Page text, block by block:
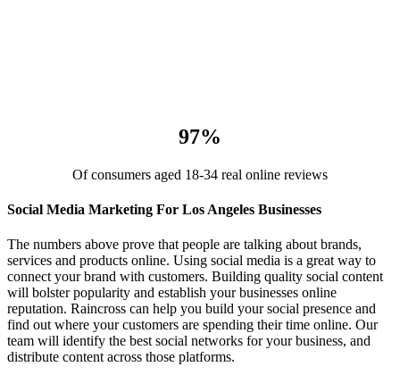
97%
Of consumers aged 18-34 real online reviews
Social Media Marketing For Los Angeles Businesses
The numbers above prove that people are talking about brands,
services and products online. Using social media is a great way to
connect your brand with customers. Building quality social content
will bolster popularity and establish your businesses online
reputation. Raincross can help you build your social presence and
find out where your customers are spending their time online. Our
team will identify the best social networks for your business, and
distribute content across those platforms.